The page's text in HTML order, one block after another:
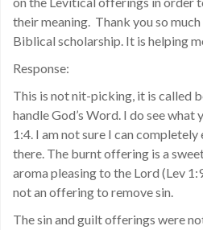
their meaning. Thank you so
Biblical scholarship. It is helping
Response:
This is not nit-picking, it is called
handle God’s Word. I do see
1:4. I am not sure I can
there. The burnt offering is a
aroma pleasing to the Lord (Lev
not an offering to remove sin.
The sin and guilt offerings were